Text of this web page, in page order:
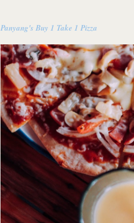
Panyang's Buy 1 Take 1 Pizza